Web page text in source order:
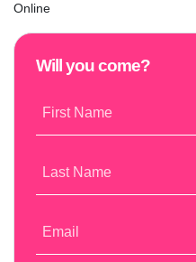
Online
Will you come?
First Name
Last Name
Email